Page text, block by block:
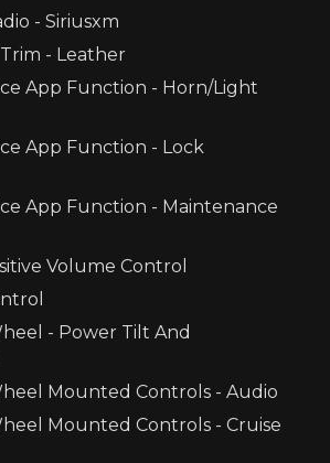
- Siriusxm
- Leather
App Function - Horn/Light
App Function - Lock
App Function - Maintenance
Volume Control
- Power Tilt And
Mounted Controls - Audio
Mounted Controls - Cruise